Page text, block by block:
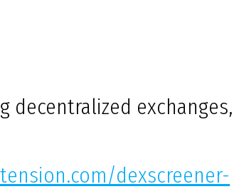
decentralized exchanges,
dexscreener-